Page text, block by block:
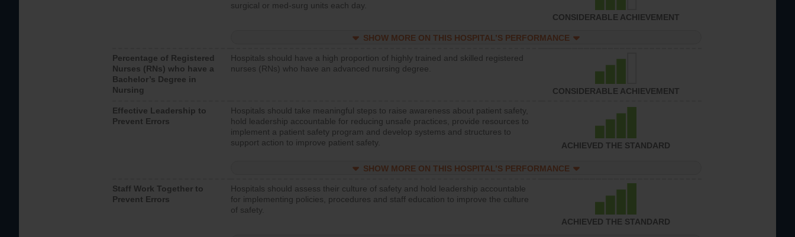
surgical or med-surg units each day.
CONSIDERABLE ACHIEVEMENT
SHOW MORE ON THIS HOSPITAL’S PERFORMANCE
Percentage of Registered
Nurses (RNs) who have a
Bachelor’s Degree in
Nursing
Hospitals should have a high proportion of highly trained and skilled registered
nurses (RNs) who have an advanced nursing degree.
CONSIDERABLE ACHIEVEMENT
Effective Leadership to
Prevent Errors
Hospitals should take meaningful steps to raise awareness about patient safety,
hold leadership accountable for reducing unsafe practices, provide resources to
implement a patient safety program and develop systems and structures to
support action to improve patient safety.
ACHIEVED THE STANDARD
SHOW MORE ON THIS HOSPITAL’S PERFORMANCE
Staff Work Together to
Prevent Errors
Hospitals should assess their culture of safety and hold leadership accountable
for implementing policies, procedures and staff education to improve the culture
of safety.
ACHIEVED THE STANDARD